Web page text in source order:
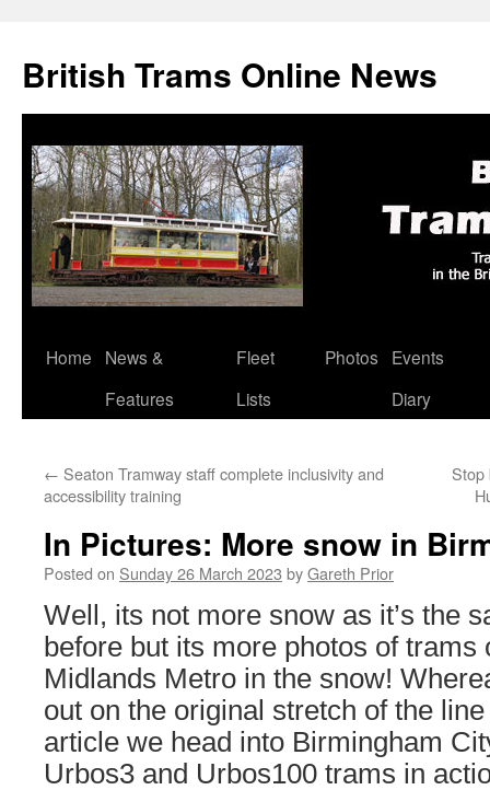
British Trams Online News
Skip
Home
News &
Features
Fleet
Lists
Photos
Events
Diary
← Seaton Tramway staff complete inclusivity and
accessibility training
Stop
In Pictures: More snow in
Posted on Sunday 26 March 2023 byGareth Prior
Well, its not more snow as it’s the
before but its more photos of trams
Midlands Metro in the snow!
out on the original stretch of the
article we head into Birmingham
Urbos3 and Urbos100 trams in